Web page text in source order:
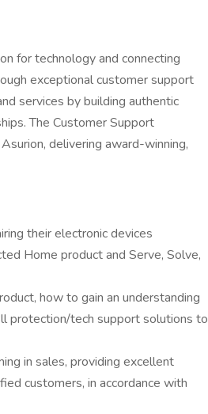
for technology and connecting
exceptional customer support
services by building authentic
The Customer Support
delivering award-winning,
their electronic devices
Home product and Serve, Solve,
how to gain an understanding
protection/tech support solutions to
in sales, providing excellent
customers, in accordance with